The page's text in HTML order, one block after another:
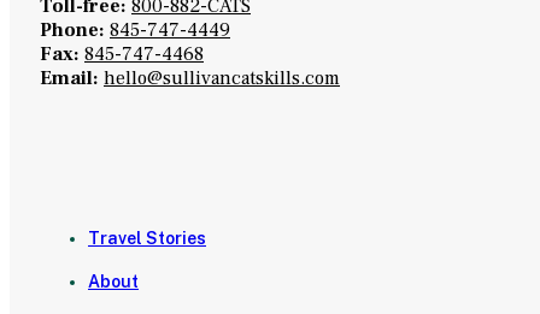
Toll-free: 800-882-CATS
Phone: 845-747-4449
Fax: 845-747-4468
Email: hello@sullivancatskills.com
Travel Stories
About